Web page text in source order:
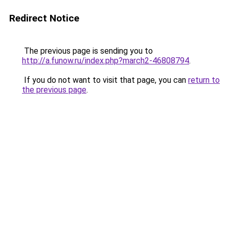
Redirect Notice
The previous page is sending you to
http://a.funow.ru/index.php?march2-46808794.
If you do not want to visit that page, you can return to
the previous page.